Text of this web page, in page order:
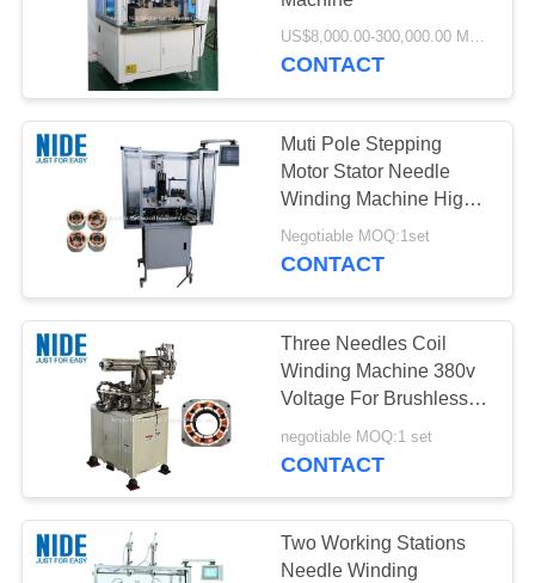
US$8,000.00-300,000.00 MOQ:1 set
CONTACT
Muti Pole Stepping
Motor Stator Needle
Winding Machine High
Accurate And Automatic
Negotiable MOQ:1set
CONTACT
Three Needles Coil
Winding Machine 380v
Voltage For Brushless
Motor Stator
negotiable MOQ:1 set
CONTACT
Two Working Stations
Needle Winding